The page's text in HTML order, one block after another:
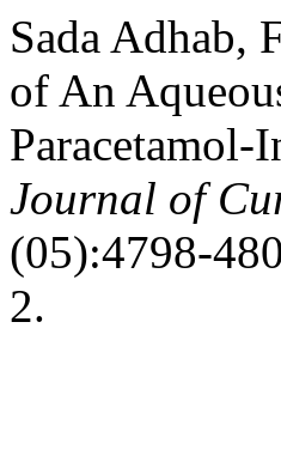
Sada Adhab,
of An
Journal of
(05):4798-
2.